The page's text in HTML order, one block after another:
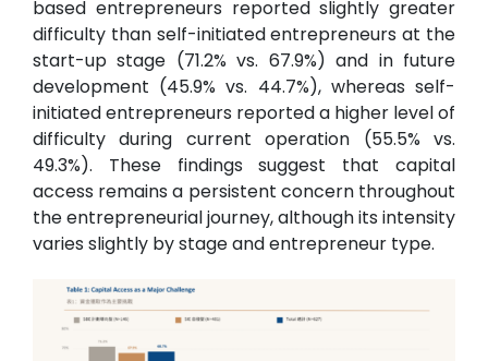
based entrepreneurs reported slightly greater
difficulty than self-initiated entrepreneurs at the
start-up stage (71.2% vs. 67.9%) and in future
development (45.9% vs. 44.7%), whereas self-
initiated entrepreneurs reported a higher level of
difficulty during current operation (55.5% vs.
49.3%). These findings suggest that capital
access remains a persistent concern throughout
the entrepreneurial journey, although its intensity
varies slightly by stage and entrepreneur type.